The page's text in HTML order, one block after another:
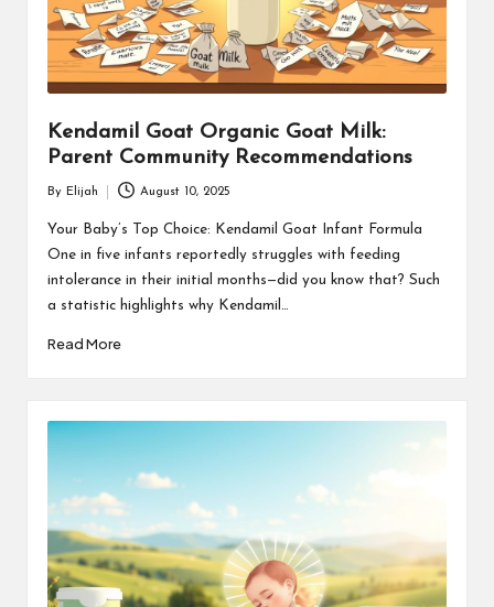
Kendamil Goat Organic Goat Milk:
Parent Community Recommendations
by
By Elijah August 10, 2025
Your Baby’s Top Choice: Kendamil Goat Infant Formula
One in five infants reportedly struggles with feeding
intolerance in their initial months—did you know that? Such
a statistic highlights why Kendamil…
Read More